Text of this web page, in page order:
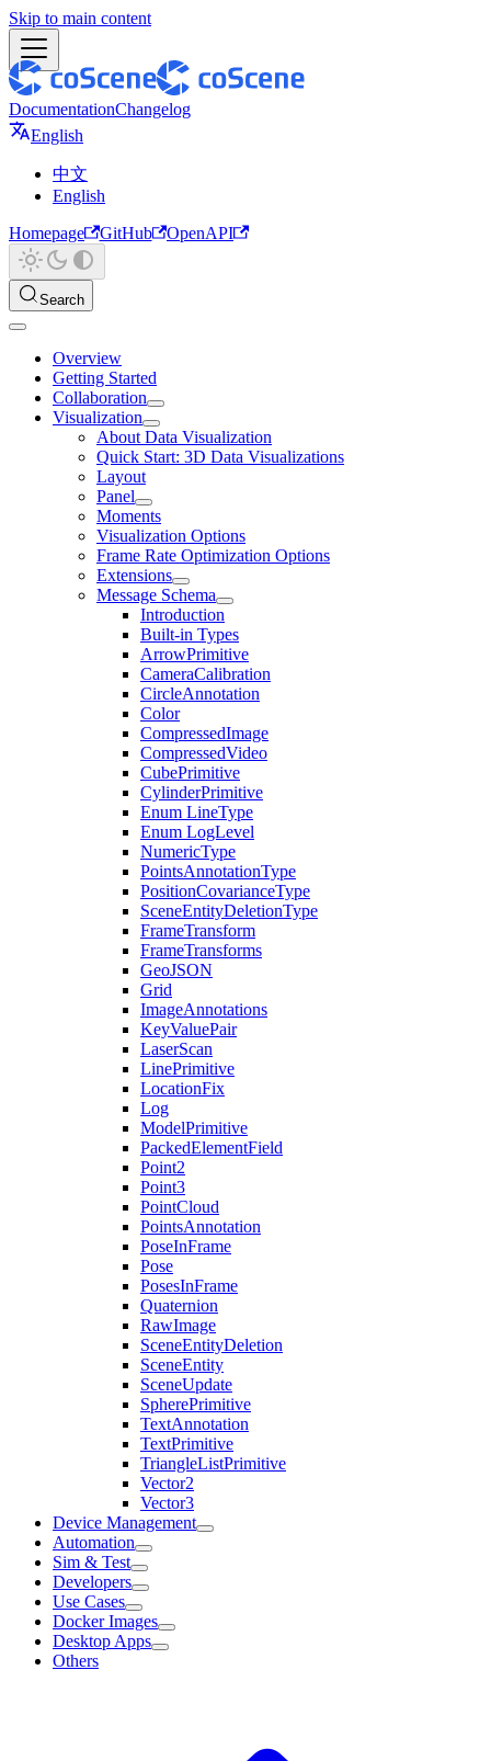
Skip to main content
DocumentationChangelog
English
中文
English
Homepage
GitHub OpenAPI
Search
Overview
Getting Started
Collaboration
Visualization
About Data Visualization
Quick Start: 3D Data Visualizations
Layout
Panel
Moments
Visualization Options
Frame Rate Optimization Options
Extensions
Message Schema
Introduction
Built-in Types
ArrowPrimitive
CameraCalibration
CircleAnnotation
Color
CompressedImage
CompressedVideo
CubePrimitive
CylinderPrimitive
Enum LineType
Enum LogLevel
NumericType
PointsAnnotationType
PositionCovarianceType
SceneEntityDeletionType
FrameTransform
FrameTransforms
GeoJSON
Grid
ImageAnnotations
KeyValuePair
LaserScan
LinePrimitive
LocationFix
Log
ModelPrimitive
PackedElementField
Point2
Point3
PointCloud
PointsAnnotation
PoseInFrame
Pose
PosesInFrame
Quaternion
RawImage
SceneEntityDeletion
SceneEntity
SceneUpdate
SpherePrimitive
TextAnnotation
TextPrimitive
TriangleListPrimitive
Vector2
Vector3
Device Management
Automation
Sim & Test
Developers
Use Cases
Docker Images
Desktop Apps
Others